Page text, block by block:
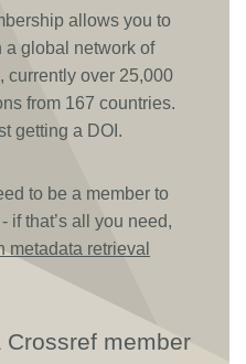
allows you to
a global network of
currently over 25,000
from 167 countries.
getting a DOI.
to be a member to
if that’s all you need,
metadata retrieval
member